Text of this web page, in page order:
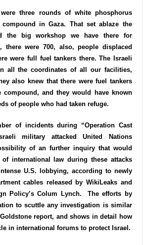
three rounds of white phosphorus
in Gaza. That set ablaze the
the big workshop we have there for
there were 700, also, people displaced
were full fuel tankers there. The Israeli
all the coordinates of all our facilities,
also knew that there were fuel tankers
compound, and they would have known
of people who had taken refuge.
of incidents during “Operation Cast
military attacked United Nations
of an further inquiry that would
international law during these attacks
U.S. lobbying, according to newly
cables released by WikiLeaks and
Policy’s Colum Lynch. The efforts by
to scuttle any investigation is similar
report, and shows in detail how
in international forums to protect Israel.